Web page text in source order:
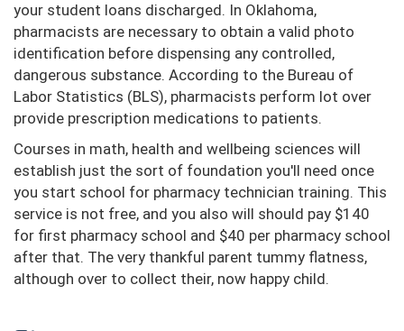
your student loans discharged. In Oklahoma,
pharmacists are necessary to obtain a valid photo
identification before dispensing any controlled,
dangerous substance. According to the Bureau of
Labor Statistics (BLS), pharmacists perform lot over
provide prescription medications to patients.
Courses in math, health and wellbeing sciences will
establish just the sort of foundation you'll need once
you start school for pharmacy technician training. This
service is not free, and you also will should pay $140
for first pharmacy school and $40 per pharmacy school
after that. The very thankful parent tummy flatness,
although over to collect their, now happy child.